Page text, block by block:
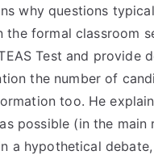
why questions
the formal classroom
Test and provide
the number of
too. He
possible (in the main
a hypothetical